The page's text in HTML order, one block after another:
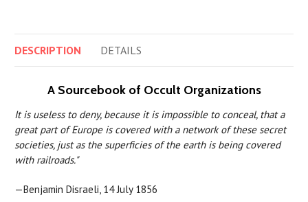
DESCRIPTION DETAILS
A Sourcebook of Occult Organizations
It is useless to deny, because it is impossible to conceal, that a
great part of Europe is covered with a network of these secret
societies, just as the superficies of the earth is being covered
with railroads."
—Benjamin Disraeli, 14 July 1856